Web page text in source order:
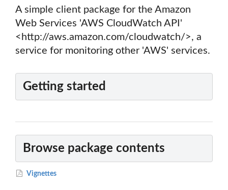
A simple client package for the Amazon
Web Services 'AWS CloudWatch API'
<http://aws.amazon.com/cloudwatch/>, a
service for monitoring other 'AWS' services.
Getting started
Browse package contents
Vignettes